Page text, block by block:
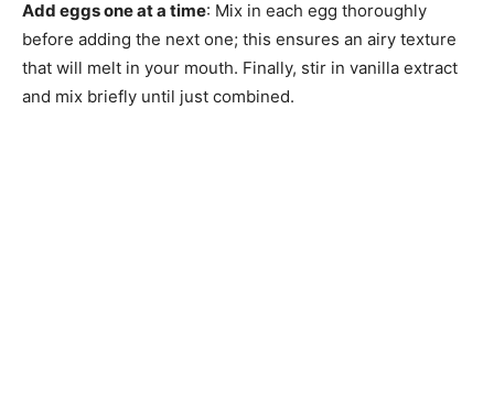
Add eggs one at a time: Mix in each egg thoroughly
before adding the next one; this ensures an airy texture
that will melt in your mouth. Finally, stir in vanilla extract
and mix briefly until just combined.